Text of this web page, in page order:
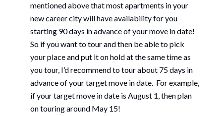
mentioned above that most apartments in your
new career city will have availability for you
starting 90 days in advance of your move in date!
So if you want to tour and then be able to pick
your place and put it on hold at the same time as
you tour, I’d recommend to tour about 75 days in
advance of your target move in date. For example,
if your target move in date is August 1, then plan
on touring around May 15!